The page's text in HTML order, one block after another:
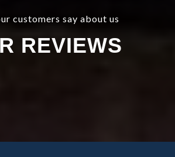
customers say about us
REVIEWS